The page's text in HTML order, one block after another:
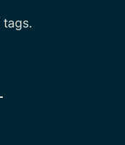
tags.